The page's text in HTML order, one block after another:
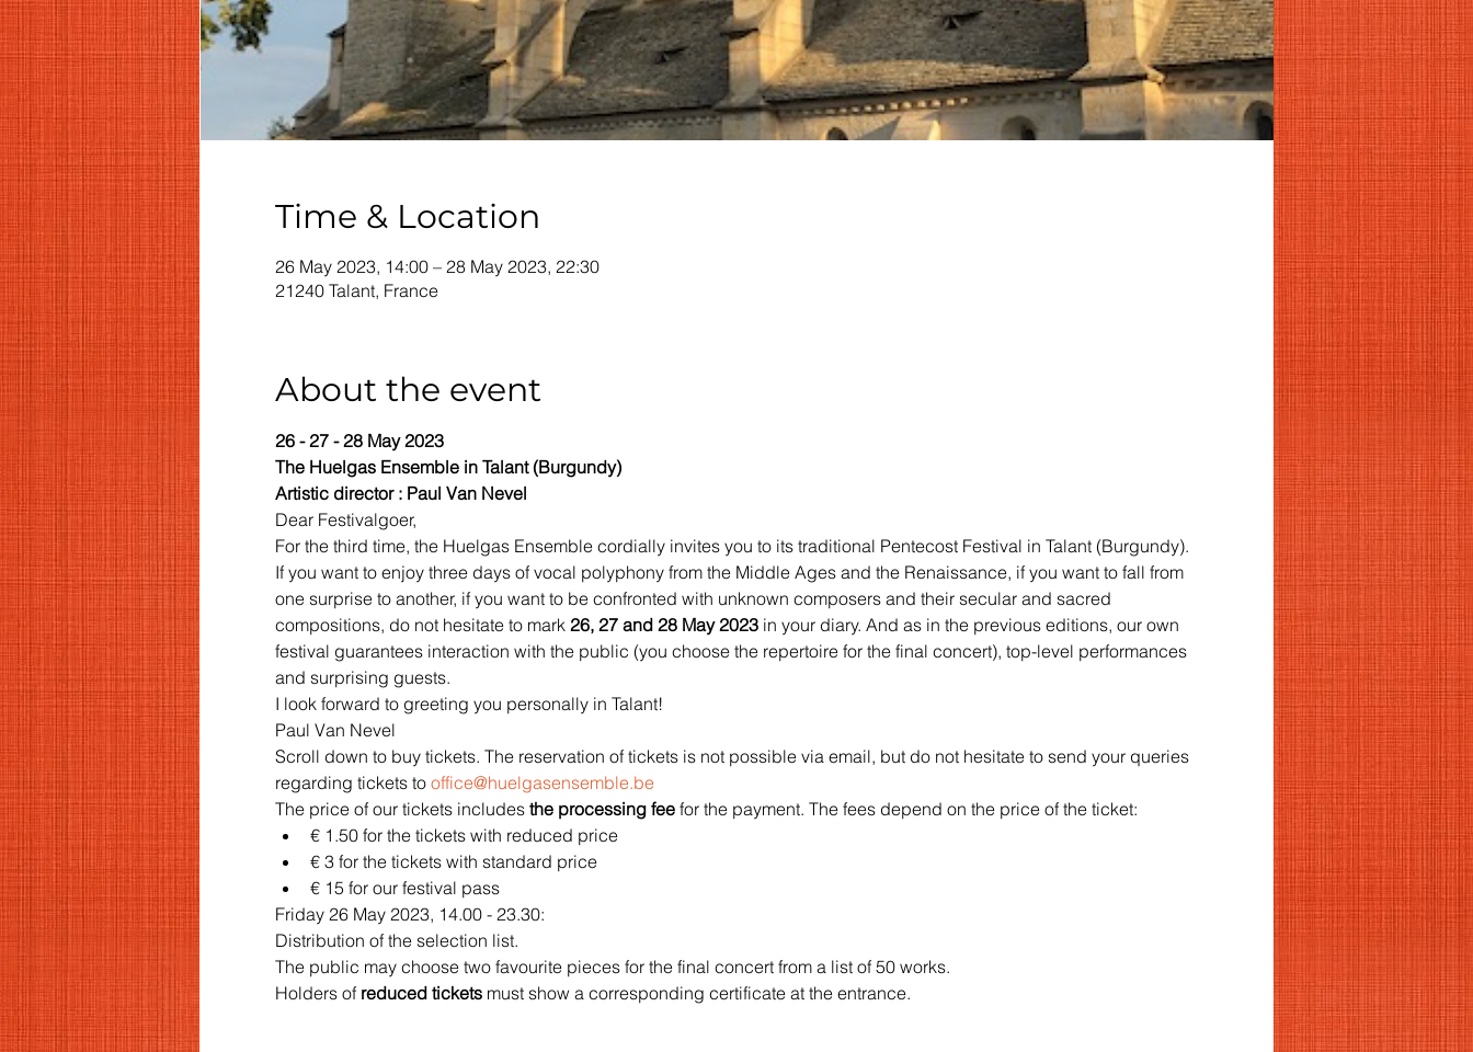
Time & Location
26 May 2023, 14:00 – 28 May 2023, 22:30
21240 Talant, France
About the event
26 - 27 - 28 May 2023
The Huelgas Ensemble in Talant (Burgundy)
Artistic director : Paul Van Nevel
Dear Festivalgoer,
For the third time, the Huelgas Ensemble cordially invites you to its traditional Pentecost Festival in Talant (Burgundy).
If you want to enjoy three days of vocal polyphony from the Middle Ages and the Renaissance, if you want to fall from
one surprise to another, if you want to be confronted with unknown composers and their secular and sacred
compositions, do not hesitate to mark 26, 27 and 28 May 2023 in your diary. And as in the previous editions, our own
festival guarantees interaction with the public (you choose the repertoire for the final concert), top-level performances
and surprising guests.
I look forward to greeting you personally in Talant!
Paul Van Nevel
Scroll down to buy tickets. The reservation of tickets is not possible via email, but do not hesitate to send your queries
regarding tickets to office@huelgasensemble.be
The price of our tickets includes the processing fee for the payment. The fees depend on the price of the ticket:
€ 1.50 for the tickets with reduced price
€ 3 for the tickets with standard price
€ 15 for our festival pass
Friday 26 May 2023, 14.00 - 23.30:
Distribution of the selection list.
The public may choose two favourite pieces for the final concert from a list of 50 works.
Holders of reduced tickets must show a corresponding certificate at the entrance.